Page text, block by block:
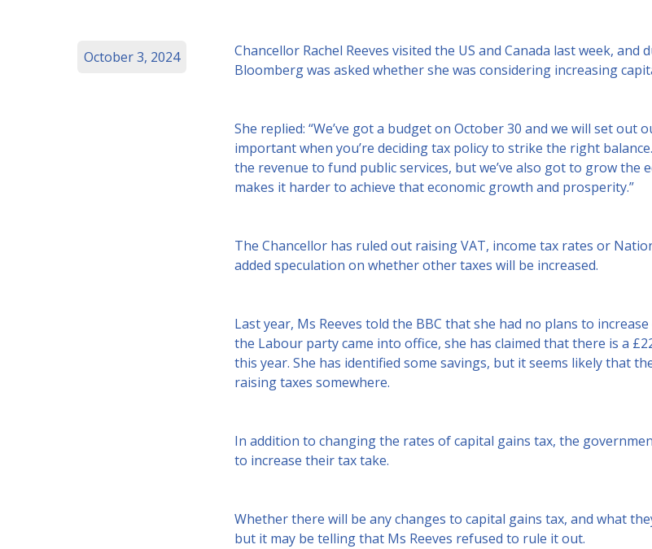
Chancellor Rachel Reeves visited the US and Canada last week,
Bloomberg was asked whether she was considering increasing
She replied: “We’ve got a budget on October 30 and we will set out
important when you’re deciding tax policy to strike the right
the revenue to fund public services, but we’ve also got to grow the
makes it harder to achieve that economic growth and prosperity.”
The Chancellor has ruled out raising VAT, income tax rates or
added speculation on whether other taxes will be increased.
Last year, Ms Reeves told the BBC that she had no plans to
the Labour party came into office, she has claimed that there is a
this year. She has identified some savings, but it seems likely that
raising taxes somewhere.
In addition to changing the rates of capital gains tax, the
to increase their tax take.
Whether there will be any changes to capital gains tax, and what
but it may be telling that Ms Reeves refused to rule it out.
October 3, 2024